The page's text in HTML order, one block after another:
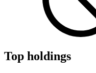
Top holdings